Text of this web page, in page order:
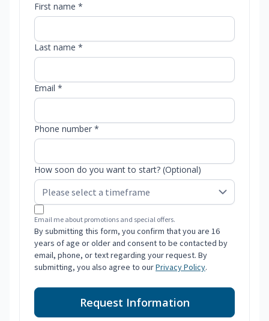
First name *
Last name *
Email *
Phone number *
How soon do you want to start? (Optional)
Email me about promotions and special offers.
By submitting this form, you confirm that you are 16
years of age or older and consent to be contacted by
email, phone, or text regarding your request. By
submitting, you also agree to ourPrivacy Policy.
Request Information